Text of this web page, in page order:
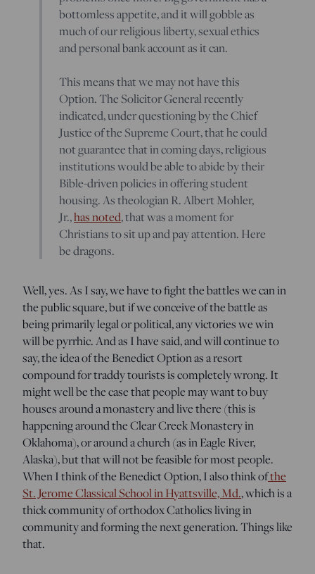
bottomless appetite, and it will gobble as
much of our religious liberty, sexual ethics
and personal bank account as it can.
This means that we may not have this
Option. The Solicitor General recently
indicated, under questioning by the Chief
Justice of the Supreme Court, that he could
not guarantee that in coming days, religious
institutions would be able to abide by their
Bible-driven policies in offering student
housing. As theologian R. Albert Mohler,
Jr.,has noted, that was a moment for
Christians to sit up and pay attention. Here
be dragons.
Well, yes. As I say, we have to fight the battles we can in
the public square, but if we conceive of the battle as
being primarily legal or political, any victories we win
will be pyrrhic. And as I have said, and will continue to
say, the idea of the Benedict Option as a resort
compound for traddy tourists is completely wrong. It
might well be the case that people may want to buy
houses around a monastery and live there (this is
happening around the Clear Creek Monastery in
Oklahoma), or around a church (as in Eagle River,
Alaska), but that will not be feasible for most people.
When I think of the Benedict Option, I also think ofthe
St. Jerome Classical School in Hyattsville, Md., which is a
thick community of orthodox Catholics living in
community and forming the next generation. Things like
that.